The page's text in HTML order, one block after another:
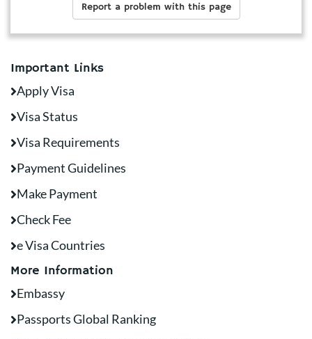
Report a problem with this page
Important Links
Apply Visa
Visa Status
Visa Requirements
Payment Guidelines
Make Payment
Check Fee
e Visa Countries
More Information
Embassy
Passports Global Ranking